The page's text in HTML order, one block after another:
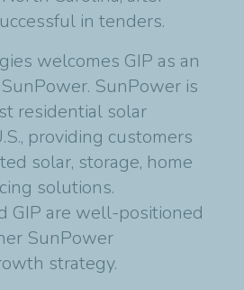
in tenders.
welcomes GIP as an
SunPower is
residential solar
providing customers
solar, storage, home
solutions.
GIP are well-positioned
SunPower
strategy.